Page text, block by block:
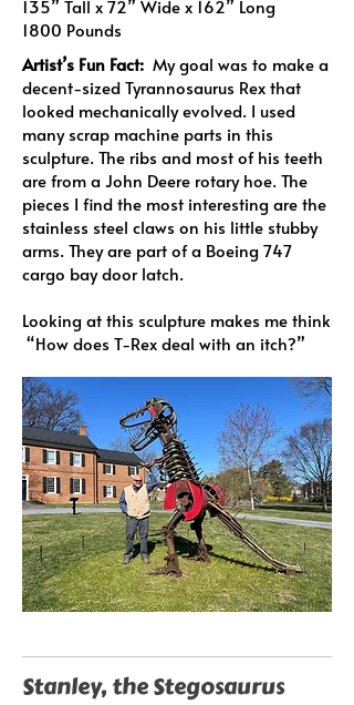
135” Tall x 72” Wide x 162” Long
1800 Pounds
Artist’s Fun Fact: My goal was to make a
decent-sized Tyrannosaurus Rex that
looked mechanically evolved. I used
many scrap machine parts in this
sculpture. The ribs and most of his teeth
are from a John Deere rotary hoe. The
pieces I find the most interesting are the
stainless steel claws on his little stubby
arms. They are part of a Boeing 747
cargo bay door latch.
Looking at this sculpture makes me think
“How does T-Rex deal with an itch?”
Stanley, the Stegosaurus